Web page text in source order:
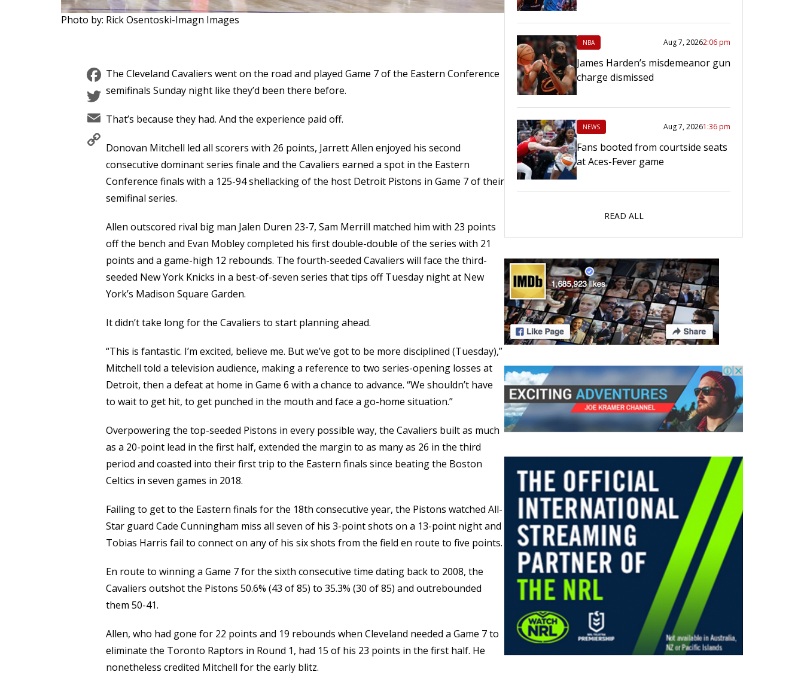
Photo by: Rick Osentoski-Imagn Images
Facebook
Twitter
Email
Copy
Link
The Cleveland Cavaliers went on the road and played Game 7 of the Eastern Conference
semifinals Sunday night like they’d been there before.
That’s because they had. And the experience paid off.
Donovan Mitchell led all scorers with 26 points, Jarrett Allen enjoyed his second
consecutive dominant series finale and the Cavaliers earned a spot in the Eastern
Conference finals with a 125-94 shellacking of the host Detroit Pistons in Game 7 of their
semifinal series.
Allen outscored rival big man Jalen Duren 23-7, Sam Merrill matched him with 23 points
off the bench and Evan Mobley completed his first double-double of the series with 21
points and a game-high 12 rebounds. The fourth-seeded Cavaliers will face the third-
seeded New York Knicks in a best-of-seven series that tips off Tuesday night at New
York’s Madison Square Garden.
It didn’t take long for the Cavaliers to start planning ahead.
“This is fantastic. I’m excited, believe me. But we’ve got to be more disciplined (Tuesday),”
Mitchell told a television audience, making a reference to two series-opening losses at
Detroit, then a defeat at home in Game 6 with a chance to advance. “We shouldn’t have
to wait to get hit, to get punched in the mouth and face a go-home situation.”
Overpowering the top-seeded Pistons in every possible way, the Cavaliers built as much
as a 20-point lead in the first half, extended the margin to as many as 26 in the third
period and coasted into their first trip to the Eastern finals since beating the Boston
Celtics in seven games in 2018.
Failing to get to the Eastern finals for the 18th consecutive year, the Pistons watched All-
Star guard Cade Cunningham miss all seven of his 3-point shots on a 13-point night and
Tobias Harris fail to connect on any of his six shots from the field en route to five points.
En route to winning a Game 7 for the sixth consecutive time dating back to 2008, the
Cavaliers outshot the Pistons 50.6% (43 of 85) to 35.3% (30 of 85) and outrebounded
them 50-41.
Allen, who had gone for 22 points and 19 rebounds when Cleveland needed a Game 7 to
eliminate the Toronto Raptors in Round 1, had 15 of his 23 points in the first half. He
nonetheless credited Mitchell for the early blitz.
NBA Aug 7, 20262:06 pm
James Harden’s misdemeanor gun
charge dismissed
NEWS Aug 7, 20261:36 pm
Fans booted from courtside seats
at Aces-Fever game
READ ALL